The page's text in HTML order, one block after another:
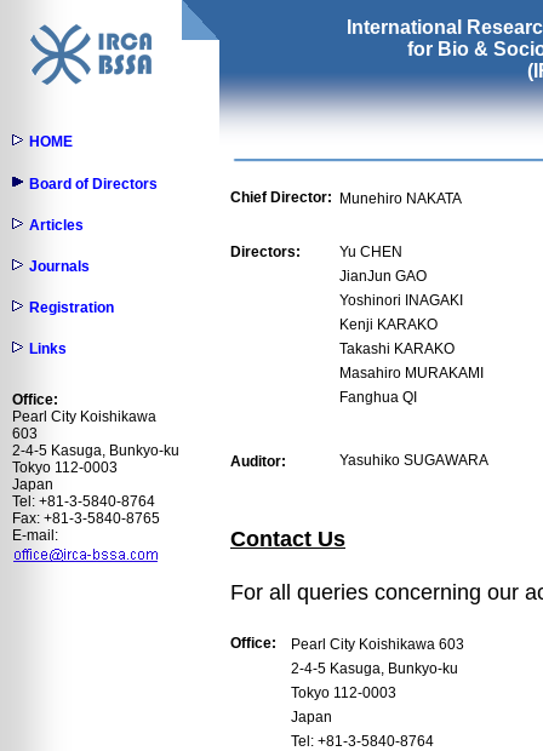
HOME
Board of Directors
Articles
Journals
Registration
Links
Office:
Pearl City Koishikawa
603
2-4-5 Kasuga, Bunkyo-ku
Tokyo 112-0003
Japan
Tel: +81-3-5840-8764
Fax: +81-3-5840-8765
E-mail:
International
for Bio &
Chief Director: Munehiro NAKATA
Directors:
Yu CHEN
JianJun GAO
Yoshinori INAGAKI
Kenji KARAKO
Takashi KARAKO
Masahiro MURAKAMI
Fanghua QI
Auditor: Yasuhiko SUGAWARA
Contact Us
For all queries concerning our
Office:
Pearl City Koishikawa 603
2-4-5 Kasuga, Bunkyo-ku
Tokyo 112-0003
Japan
Tel: +81-3-5840-8764